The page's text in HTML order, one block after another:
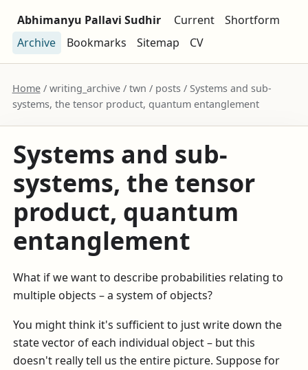
Abhimanyu Pallavi Sudhir Current
Shortform
Archive
Bookmarks Sitemap CV
Home/ writing_archive / twn / posts / Systems and sub-
systems, the tensor product, quantum entanglement
Systems and sub-
systems, the tensor
product, quantum
entanglement
What if we want to describe probabilities relating to
multiple objects – a system of objects?
You might think it's sufficient to just write down the
state vector of each individual object – but this
doesn't really tell us the entire picture. Suppose for